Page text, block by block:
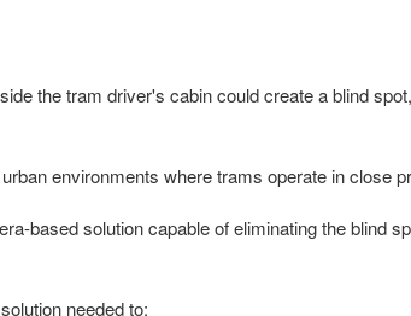
the tram driver's cabin could create a blind
environments where trams operate in close
based solution capable of eliminating the blind
needed to: